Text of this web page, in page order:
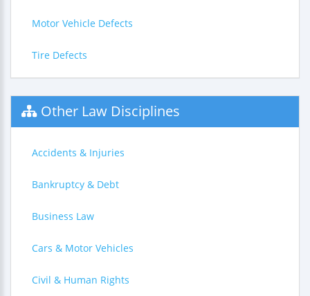
Motor Vehicle Defects
Tire Defects
Other Law Disciplines
Accidents & Injuries
Bankruptcy & Debt
Business Law
Cars & Motor Vehicles
Civil & Human Rights